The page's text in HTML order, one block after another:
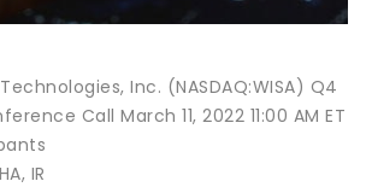
Inc. (NASDAQ:WISA) Q4
Call March 11, 2022 11:00 AM ET
IR